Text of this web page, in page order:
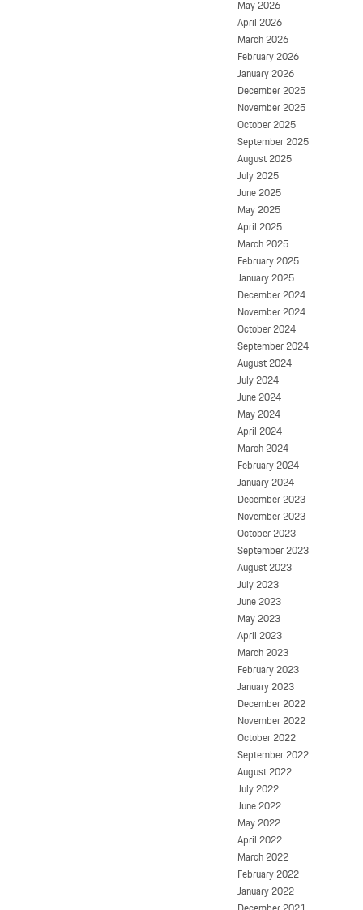
May 2026
April 2026
March 2026
February 2026
January 2026
December 2025
November 2025
October 2025
September 2025
August 2025
July 2025
June 2025
May 2025
April 2025
March 2025
February 2025
January 2025
December 2024
November 2024
October 2024
September 2024
August 2024
July 2024
June 2024
May 2024
April 2024
March 2024
February 2024
January 2024
December 2023
November 2023
October 2023
September 2023
August 2023
July 2023
June 2023
May 2023
April 2023
March 2023
February 2023
January 2023
December 2022
November 2022
October 2022
September 2022
August 2022
July 2022
June 2022
May 2022
April 2022
March 2022
February 2022
January 2022